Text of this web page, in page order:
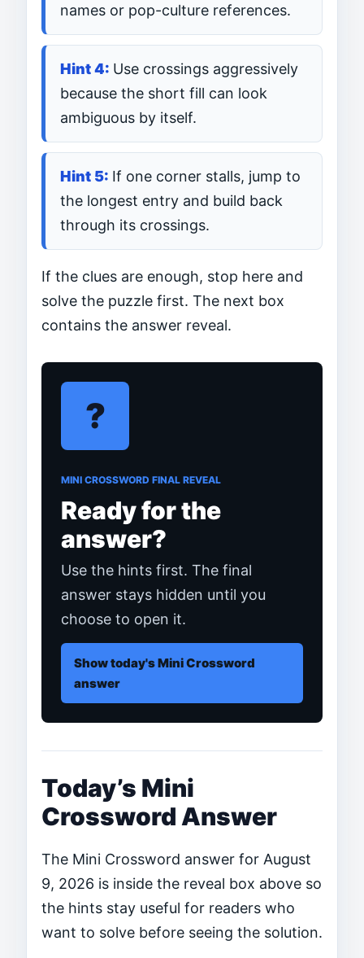
names or pop-culture references.
Use crossings aggressively
because the short fill can look
ambiguous by itself.
If one corner stalls, jump to
the longest entry and build back
through its crossings.
If the clues are enough, stop here and
solve the puzzle first. The next box
contains the answer reveal.
?
MINI CROSSWORD FINAL REVEAL
Ready for the
answer?
Use the hints first. The final
answer stays hidden until you
choose to open it.
Show today's Mini Crossword
answer
Today’s Mini
Crossword Answer
The Mini Crossword answer for August
9, 2026 is inside the reveal box above so
the hints stay useful for readers who
want to solve before seeing the solution.